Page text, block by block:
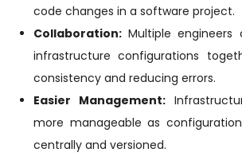
code changes in a software project.
Collaboration: Multiple engineers
infrastructure configurations
consistency and reducing errors.
Easier Management:
more manageable as
centrally and versioned.